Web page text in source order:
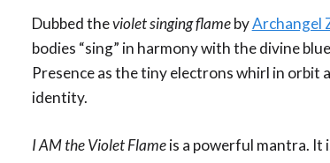
Dubbed theviolet singing flamebyArchangel
bodies “sing” in harmony with the divine
Presence as the tiny electrons whirl in
identity.
I AM the Violet Flameis a powerful mantra. It